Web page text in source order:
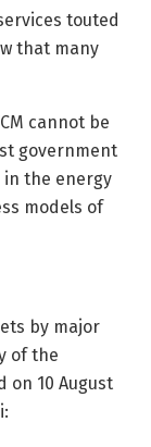
touted
that many
cannot be
government
in the energy
models of
by major
of the
on 10 August